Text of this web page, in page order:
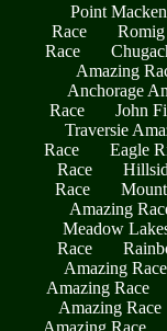
Point
Race
Race
Amazing
Anchorage
Race
John
Traversie
Race
Eagle
Race
Race
Amazing
Meadow
Race
Amazing Race
Amazing Race
Amazing Race
Amazing Race